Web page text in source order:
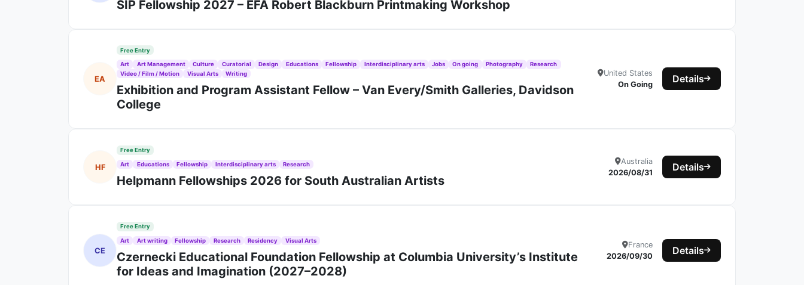
SIP Fellowship 2027 – EFA Robert Blackburn Printmaking Workshop
EA
Free Entry
Art Art Management Culture Curatorial Design Educations Fellowship Interdisciplinary arts Jobs On going Photography
Research
Video / Film / Motion
Visual Arts Writing
Exhibition and Program Assistant Fellow – Van Every/Smith Galleries, Davidson
College
United States
On Going
Details
HF
Free Entry
Art Educations Fellowship Interdisciplinary arts Research
Helpmann Fellowships 2026 for South Australian Artists
Australia
2026/08/31
Details
CE
Free Entry
Art Art writing Fellowship Research Residency Visual Arts
Czernecki Educational Foundation Fellowship at Columbia University’s Institute
for Ideas and Imagination (2027–2028)
France
2026/09/30
Details